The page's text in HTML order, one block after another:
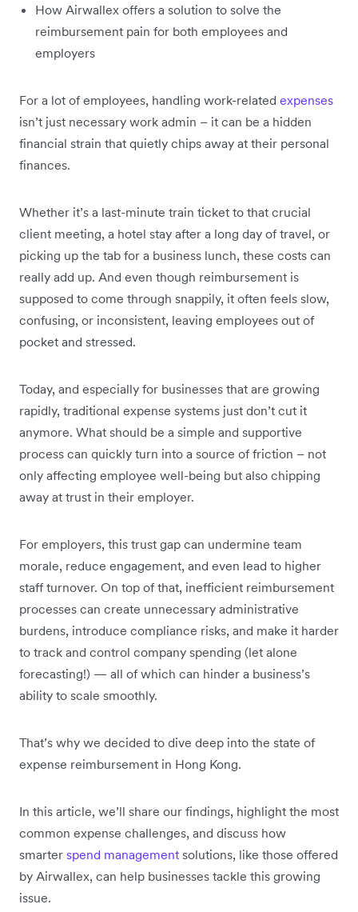
How Airwallex offers a solution to solve the
reimbursement pain for both employees and
employers
For a lot of employees, handling work-related expenses
isn’t just necessary work admin – it can be a hidden
financial strain that quietly chips away at their personal
finances.
Whether it’s a last-minute train ticket to that crucial
client meeting, a hotel stay after a long day of travel, or
picking up the tab for a business lunch, these costs can
really add up. And even though reimbursement is
supposed to come through snappily, it often feels slow,
confusing, or inconsistent, leaving employees out of
pocket and stressed.
Today, and especially for businesses that are growing
rapidly, traditional expense systems just don’t cut it
anymore. What should be a simple and supportive
process can quickly turn into a source of friction – not
only affecting employee well-being but also chipping
away at trust in their employer.
For employers, this trust gap can undermine team
morale, reduce engagement, and even lead to higher
staff turnover. On top of that, inefficient reimbursement
processes can create unnecessary administrative
burdens, introduce compliance risks, and make it harder
to track and control company spending (let alone
forecasting!) — all of which can hinder a business’s
ability to scale smoothly.
That’s why we decided to dive deep into the state of
expense reimbursement in Hong Kong.
In this article, we’ll share our findings, highlight the most
common expense challenges, and discuss how
smarter spend management solutions, like those offered
by Airwallex, can help businesses tackle this growing
issue.